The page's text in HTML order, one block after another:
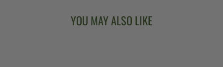
YOU MAY ALSO LIKE